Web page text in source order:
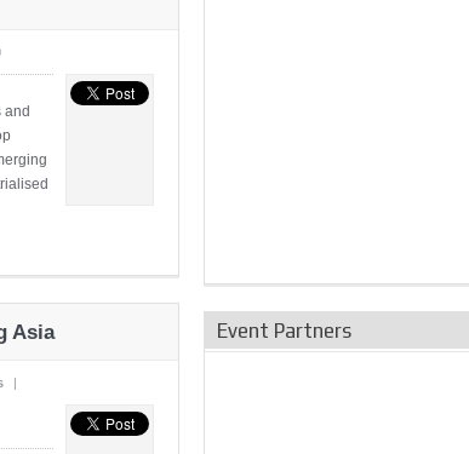
and
Asia
|
Event Partners